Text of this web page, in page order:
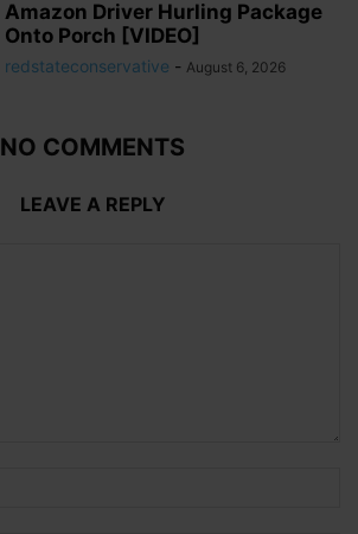
Amazon Driver Hurling Package
Onto Porch [VIDEO]
redstateconservative - August 6, 2026
NO COMMENTS
LEAVE A REPLY